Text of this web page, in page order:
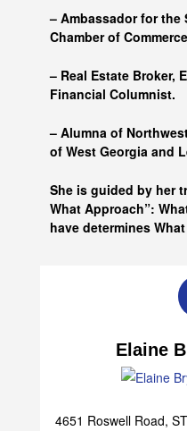
– Ambassador for the
Chamber of
– Real Estate Broker,
Financial Columnist.
– Alumna of
of West Georgia and
She is guided by her
What Approach”:
have determines
Elaine
4651 Roswell Road,